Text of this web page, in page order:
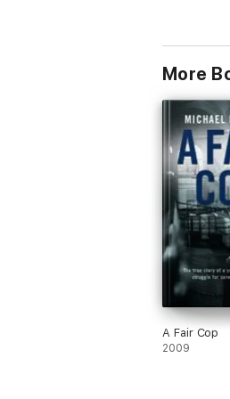
More
A Fair Cop
2009